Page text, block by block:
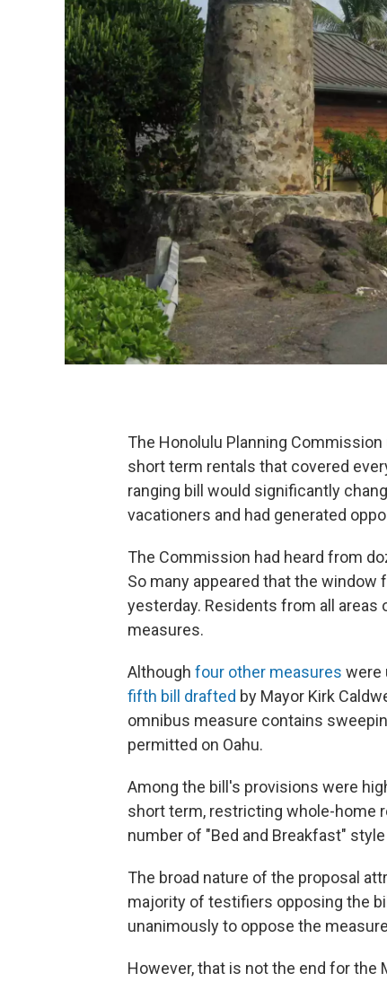
The Honolulu Planning
short term rentals that covered
ranging bill would significantly
vacationers and had generated
The Commission had heard from
So many appeared that the
yesterday. Residents from all areas
measures.
Although four other measures were
fifth bill drafted by Mayor Kirk
omnibus measure contains
permitted on Oahu.
Among the bill's provisions were
short term, restricting whole-home
number of "Bed and Breakfast"
The broad nature of the proposal
majority of testifiers opposing the
unanimously to oppose the
However, that is not the end for the